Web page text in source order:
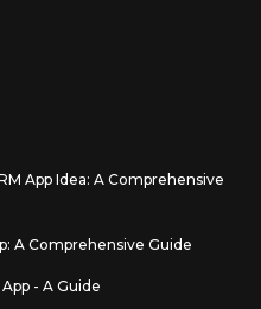
App Idea: A Comprehensive
A Comprehensive Guide
- A Guide